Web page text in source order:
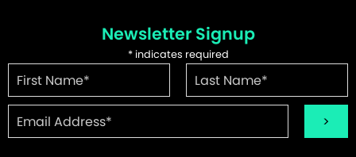
Newsletter Signup
*indicates required